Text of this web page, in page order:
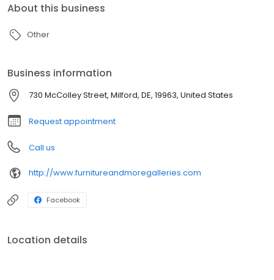
About this business
Other
Business information
730 McColley Street, Milford, DE, 19963, United States
Request appointment
Call us
http://www.furnitureandmoregalleries.com
Facebook
Location details